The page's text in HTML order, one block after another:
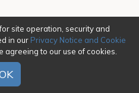
site operation, security and
in our Privacy Notice and Cookie
agreeing to our use of cookies.